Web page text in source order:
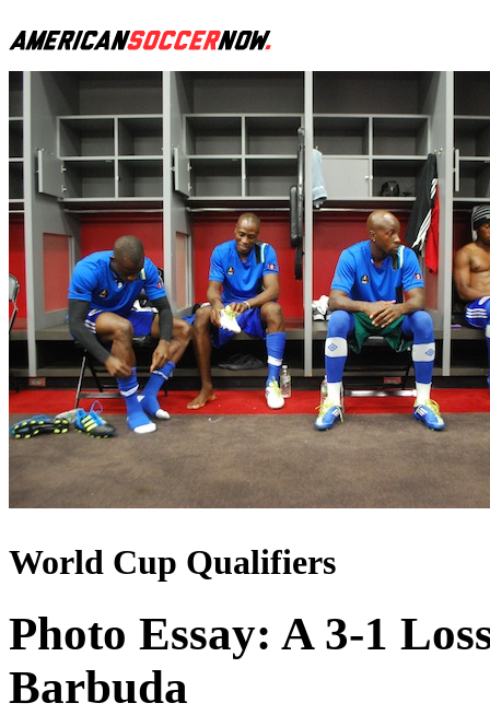
World Cup Qualifiers
Photo Essay: A 3-1
Barbuda